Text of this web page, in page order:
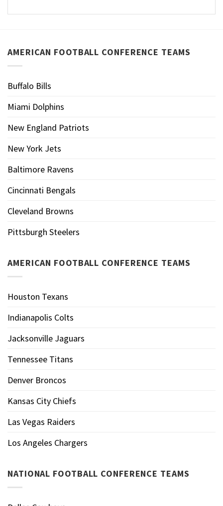
AMERICAN FOOTBALL CONFERENCE TEAMS
Buffalo Bills
Miami Dolphins
New England Patriots
New York Jets
Baltimore Ravens
Cincinnati Bengals
Cleveland Browns
Pittsburgh Steelers
AMERICAN FOOTBALL CONFERENCE TEAMS
Houston Texans
Indianapolis Colts
Jacksonville Jaguars
Tennessee Titans
Denver Broncos
Kansas City Chiefs
Las Vegas Raiders
Los Angeles Chargers
NATIONAL FOOTBALL CONFERENCE TEAMS